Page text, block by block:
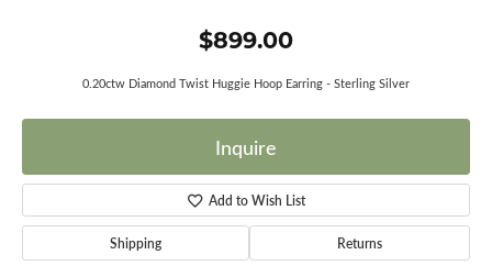
$899.00
0.20ctw Diamond Twist Huggie Hoop Earring - Sterling Silver
Inquire
Add to Wish List
Shipping Returns